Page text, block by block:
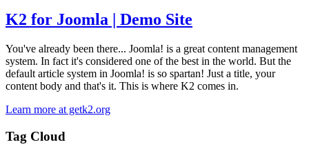
K2 for Joomla | Demo Site
You've already been there... Joomla! is a great content management
system. In fact it's considered one of the best in the world. But the
default article system in Joomla! is so spartan! Just a title, your
content body and that's it. This is where K2 comes in.
Learn more at getk2.org
Tag Cloud